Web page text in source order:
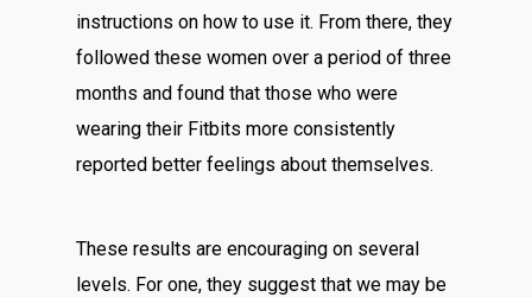
instructions on how to use it. From there, they
followed these women over a period of three
months and found that those who were
wearing their Fitbits more consistently
reported better feelings about themselves.
These results are encouraging on several
levels. For one, they suggest that we may be